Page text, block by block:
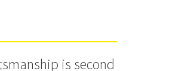
is second